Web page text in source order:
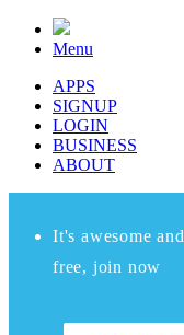
Menu
APPS
SIGNUP
LOGIN
BUSINESS
ABOUT
It's awesome and
free, join now